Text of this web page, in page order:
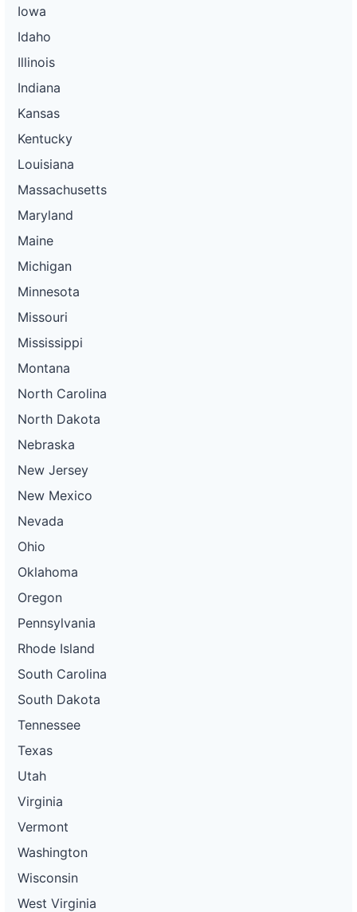
Iowa
Idaho
Illinois
Indiana
Kansas
Kentucky
Louisiana
Massachusetts
Maryland
Maine
Michigan
Minnesota
Missouri
Mississippi
Montana
North Carolina
North Dakota
Nebraska
New Jersey
New Mexico
Nevada
Ohio
Oklahoma
Oregon
Pennsylvania
Rhode Island
South Carolina
South Dakota
Tennessee
Texas
Utah
Virginia
Vermont
Washington
Wisconsin
West Virginia